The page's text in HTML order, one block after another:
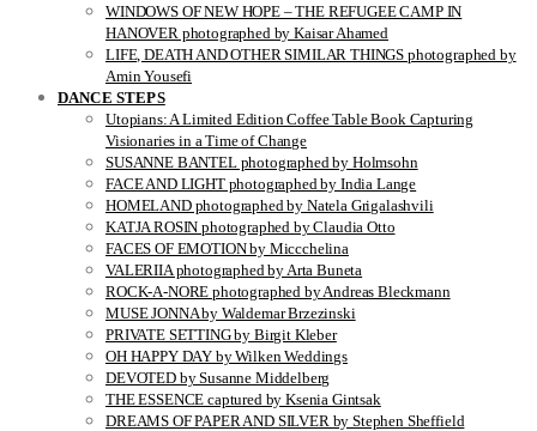
WINDOWS OF NEW HOPE – THE REFUGEE CAMP IN
HANOVER photographed by Kaisar Ahamed
LIFE, DEATH AND OTHER SIMILAR THINGS photographed by
Amin Yousefi
DANCE STEPS
Utopians: A Limited Edition Coffee Table Book Capturing
Visionaries in a Time of Change
SUSANNE BANTEL photographed by Holmsohn
FACE AND LIGHT photographed by India Lange
HOMELAND photographed by Natela Grigalashvili
KATJA ROSIN photographed by Claudia Otto
FACES OF EMOTION by Miccchelina
VALERIIA photographed by Arta Buneta
ROCK-A-NORE photographed by Andreas Bleckmann
MUSE JONNA by Waldemar Brzezinski
PRIVATE SETTING by Birgit Kleber
OH HAPPY DAY by Wilken Weddings
DEVOTED by Susanne Middelberg
THE ESSENCE captured by Ksenia Gintsak
DREAMS OF PAPER AND SILVER by Stephen Sheffield